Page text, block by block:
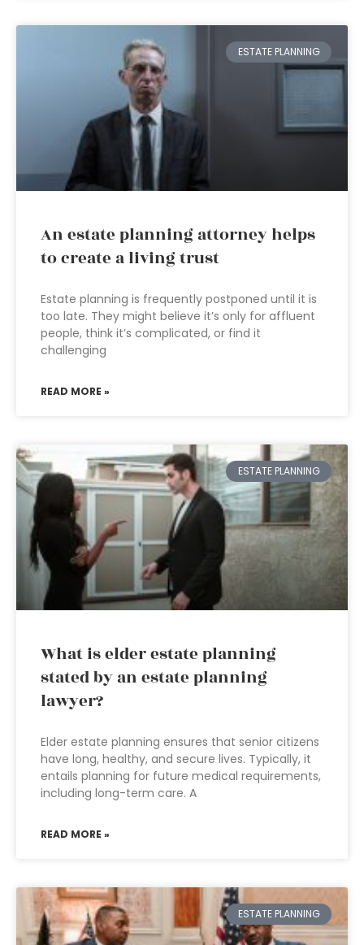
ESTATE PLANNING
An estate planning attorney helps
to create a living trust
Estate planning is frequently postponed until it is
too late. They might believe it’s only for affluent
people, think it’s complicated, or find it
challenging
READ MORE »
ESTATE PLANNING
What is elder estate planning
stated by an estate planning
lawyer?
Elder estate planning ensures that senior citizens
have long, healthy, and secure lives. Typically, it
entails planning for future medical requirements,
including long-term care. A
READ MORE »
ESTATE PLANNING